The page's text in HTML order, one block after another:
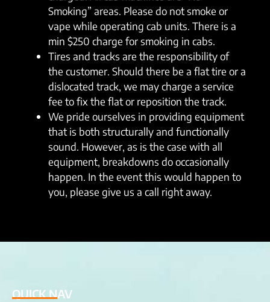
Smoking” areas. Please do not smoke or
vape while operating cab units. There is a
min $250 charge for smoking in cabs.
Tires and tracks are the responsibility of
the customer. Should there be a flat tire or a
dislocated track, we may charge a service
fee to fix the flat or reposition the track.
We pride ourselves in providing equipment
that is both structurally and functionally
sound. However, as is the case with all
equipment, breakdowns do occasionally
happen. In the event this would happen to
you, please give us a call right away.
QUICK NAV